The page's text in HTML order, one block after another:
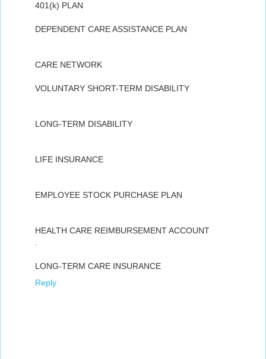
401(k) PLAN
DEPENDENT CARE ASSISTANCE PLAN
CARE NETWORK
VOLUNTARY SHORT-TERM DISABILITY
LONG-TERM DISABILITY
LIFE INSURANCE
EMPLOYEE STOCK PURCHASE PLAN
HEALTH CARE REIMBURSEMENT ACCOUNT
LONG-TERM CARE INSURANCE
Reply